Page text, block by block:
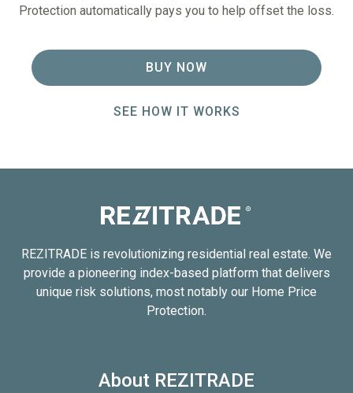
Protection automatically pays you to help offset the loss.
BUY NOW
SEE HOW IT WORKS
REZITRADE is revolutionizing residential real estate. We
provide a pioneering index-based platform that delivers
unique risk solutions, most notably our Home Price
Protection.
About REZITRADE